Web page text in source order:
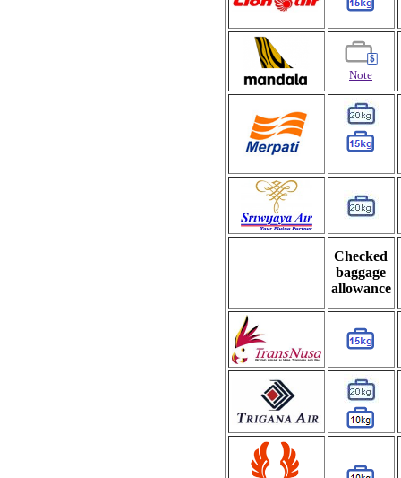
Note
Checked
baggage
allowance